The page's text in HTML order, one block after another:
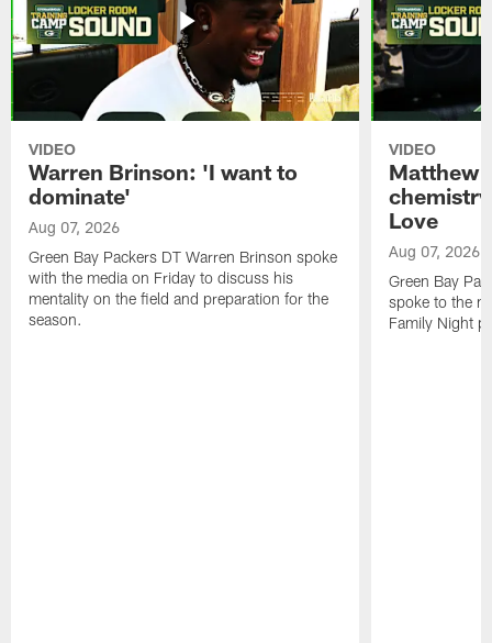
VIDEO
Warren Brinson: 'I want to
dominate'
Aug 07, 2026
Green Bay Packers DT Warren Brinson spoke
with the media on Friday to discuss his
mentality on the field and preparation for the
season.
VIDEO
Matthew
Love
Aug 07, 2026
Green Bay
spoke to the
Family Night